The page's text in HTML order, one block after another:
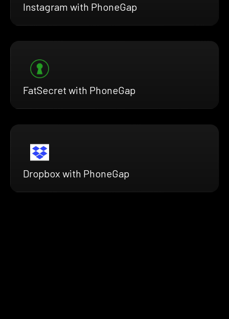
Instagram with PhoneGap
FatSecret with PhoneGap
Dropbox with PhoneGap